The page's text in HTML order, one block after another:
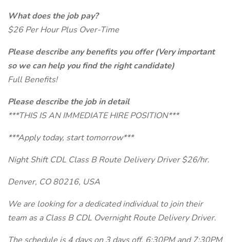
What does the job pay?
$26 Per Hour Plus Over-Time
Please describe any benefits you offer (Very important
so we can help you find the right candidate)
Full Benefits!
Please describe the job in detail
***THIS IS AN IMMEDIATE HIRE POSITION***
***Apply today, start tomorrow***
Night Shift CDL Class B Route Delivery Driver $26/hr.
Denver, CO 80216, USA
We are looking for a dedicated individual to join their
team as a Class B CDL Overnight Route Delivery Driver.